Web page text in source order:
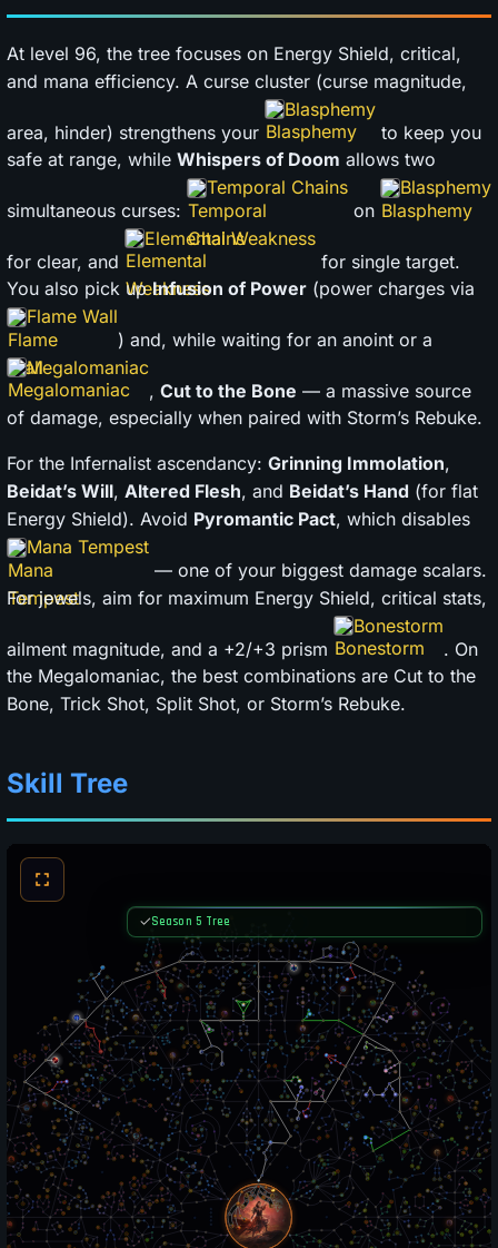
At level 96, the tree focuses on Energy Shield, critical,
and mana efficiency. A curse cluster (curse magnitude,
area, hinder) strengthens your
Blasphemy
to keep you
safe at range, while Whispers of Doom allows two
simultaneous curses:
Temporal Chains
on
Blasphemy
for clear, and
Elemental Weakness
for single target.
You also pick upInfusion of Power (power charges via
Flame Wall
) and, while waiting for an anoint or a
Megalomaniac
, Cut to the Bone — a massive source
of damage, especially when paired with Storm’s Rebuke.
For the Infernalist ascendancy: Grinning Immolation,
Beidat’s Will, Altered Flesh, and Beidat’s Hand (for flat
Energy Shield). Avoid Pyromantic Pact, which disables
Mana Tempest
— one of your biggest damage scalars.
For jewels, aim for maximum Energy Shield, critical stats,
ailment magnitude, and a +2/+3 prism
Bonestorm
. On
the Megalomaniac, the best combinations are Cut to the
Bone, Trick Shot, Split Shot, or Storm’s Rebuke.
Skill Tree